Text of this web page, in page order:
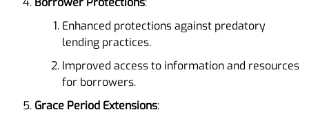
Enhanced protections against predatory
lending practices.
Improved access to information and resources
for borrowers.
Grace Period Extensions: